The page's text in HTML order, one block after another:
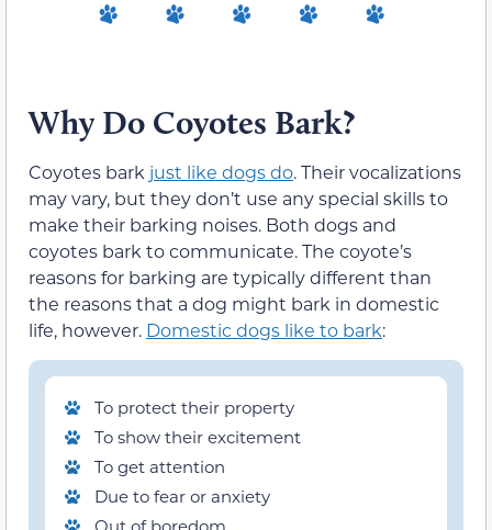
Why Do Coyotes Bark?
Coyotes bark just like dogs do. Their vocalizations
may vary, but they don’t use any special skills to
make their barking noises. Both dogs and
coyotes bark to communicate. The coyote’s
reasons for barking are typically different than
the reasons that a dog might bark in domestic
life, however. Domestic dogs like to bark:
To protect their property
To show their excitement
To get attention
Due to fear or anxiety